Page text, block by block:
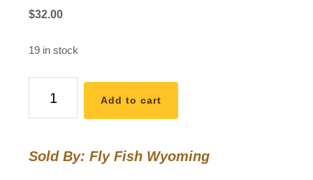
$32.00
19 in stock
Cutthroat
Candle
Add to cart
Sold By: Fly Fish Wyoming